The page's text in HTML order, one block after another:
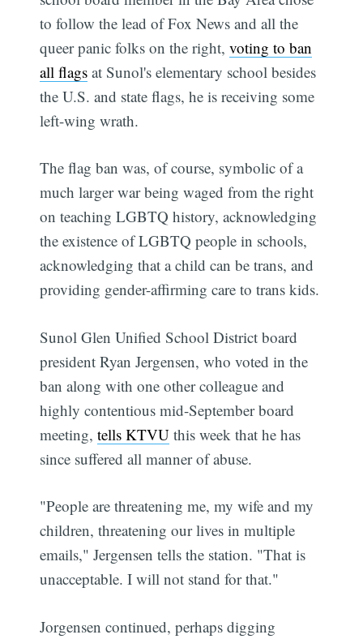
to follow the lead of Fox News and all the
queer panic folks on the right,voting to ban
all flags at Sunol's elementary school besides
the U.S. and state flags, he is receiving some
left-wing wrath.
The flag ban was, of course, symbolic of a
much larger war being waged from the right
on teaching LGBTQ history, acknowledging
the existence of LGBTQ people in schools,
acknowledging that a child can be trans, and
providing gender-affirming care to trans kids.
Sunol Glen Unified School District board
president Ryan Jergensen, who voted in the
ban along with one other colleague and
highly contentious mid-September board
meeting,tells KTVU this week that he has
since suffered all manner of abuse.
"People are threatening me, my wife and my
children, threatening our lives in multiple
emails," Jergensen tells the station. "That is
unacceptable. I will not stand for that."
Jorgensen continued, perhaps digging